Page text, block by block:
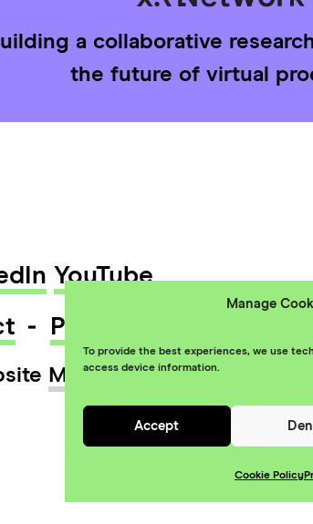
Manage
To provide the best experiences, we use
access device information.
Accept
Cookie Policy
a collaborative
the future of virtual
YouTube
Privacy Policy
Maraid Design